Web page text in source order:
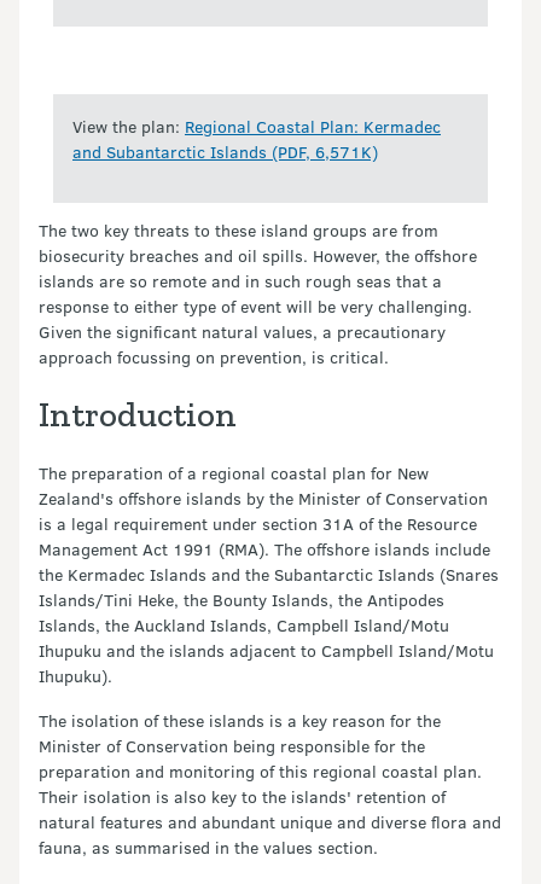
View the plan: Regional Coastal Plan: Kermadec
and Subantarctic Islands (PDF, 6,571K)
The two key threats to these island groups are from
biosecurity breaches and oil spills. However, the offshore
islands are so remote and in such rough seas that a
response to either type of event will be very challenging.
Given the significant natural values, a precautionary
approach focussing on prevention, is critical.
Introduction
The preparation of a regional coastal plan for New
Zealand's offshore islands by the Minister of Conservation
is a legal requirement under section 31A of the Resource
Management Act 1991 (RMA). The offshore islands include
the Kermadec Islands and the Subantarctic Islands (Snares
Islands/Tini Heke, the Bounty Islands, the Antipodes
Islands, the Auckland Islands, Campbell Island/Motu
Ihupuku and the islands adjacent to Campbell Island/Motu
Ihupuku).
The isolation of these islands is a key reason for the
Minister of Conservation being responsible for the
preparation and monitoring of this regional coastal plan.
Their isolation is also key to the islands' retention of
natural features and abundant unique and diverse flora and
fauna, as summarised in the values section.